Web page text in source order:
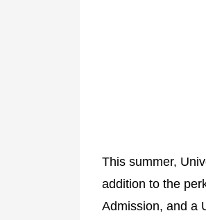
This summer,
addition to the
Admission, and a